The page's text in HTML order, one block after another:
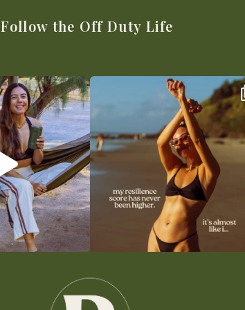
Follow the Off Duty Life